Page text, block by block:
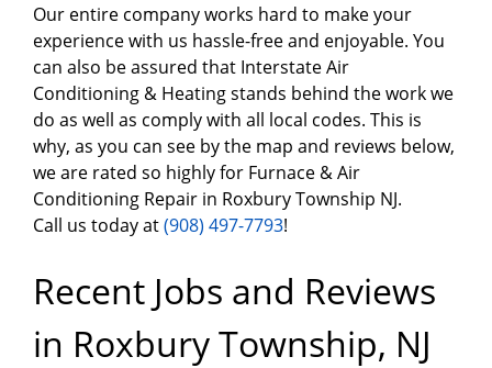
Our entire company works hard to make your
experience with us hassle-free and enjoyable. You
can also be assured that Interstate Air
Conditioning & Heating stands behind the work we
do as well as comply with all local codes. This is
why, as you can see by the map and reviews below,
we are rated so highly for Furnace & Air
Conditioning Repair in Roxbury Township NJ.
Call us today at(908) 497-7793!
Recent Jobs and Reviews
in Roxbury Township, NJ